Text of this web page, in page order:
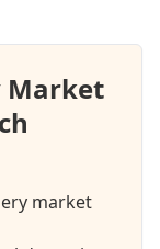
Market
market